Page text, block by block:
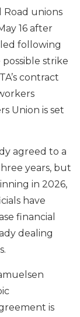
Road unions
16 after
following
strike
contract
Union is set
agreed to a
years, but
in 2026,
have
financial
dealing
is